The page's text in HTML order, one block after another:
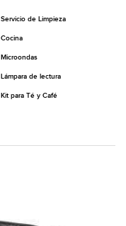
Servicio de Limpieza
Cocina
Microondas
Lámpara de lectura
Kit para Té y Café